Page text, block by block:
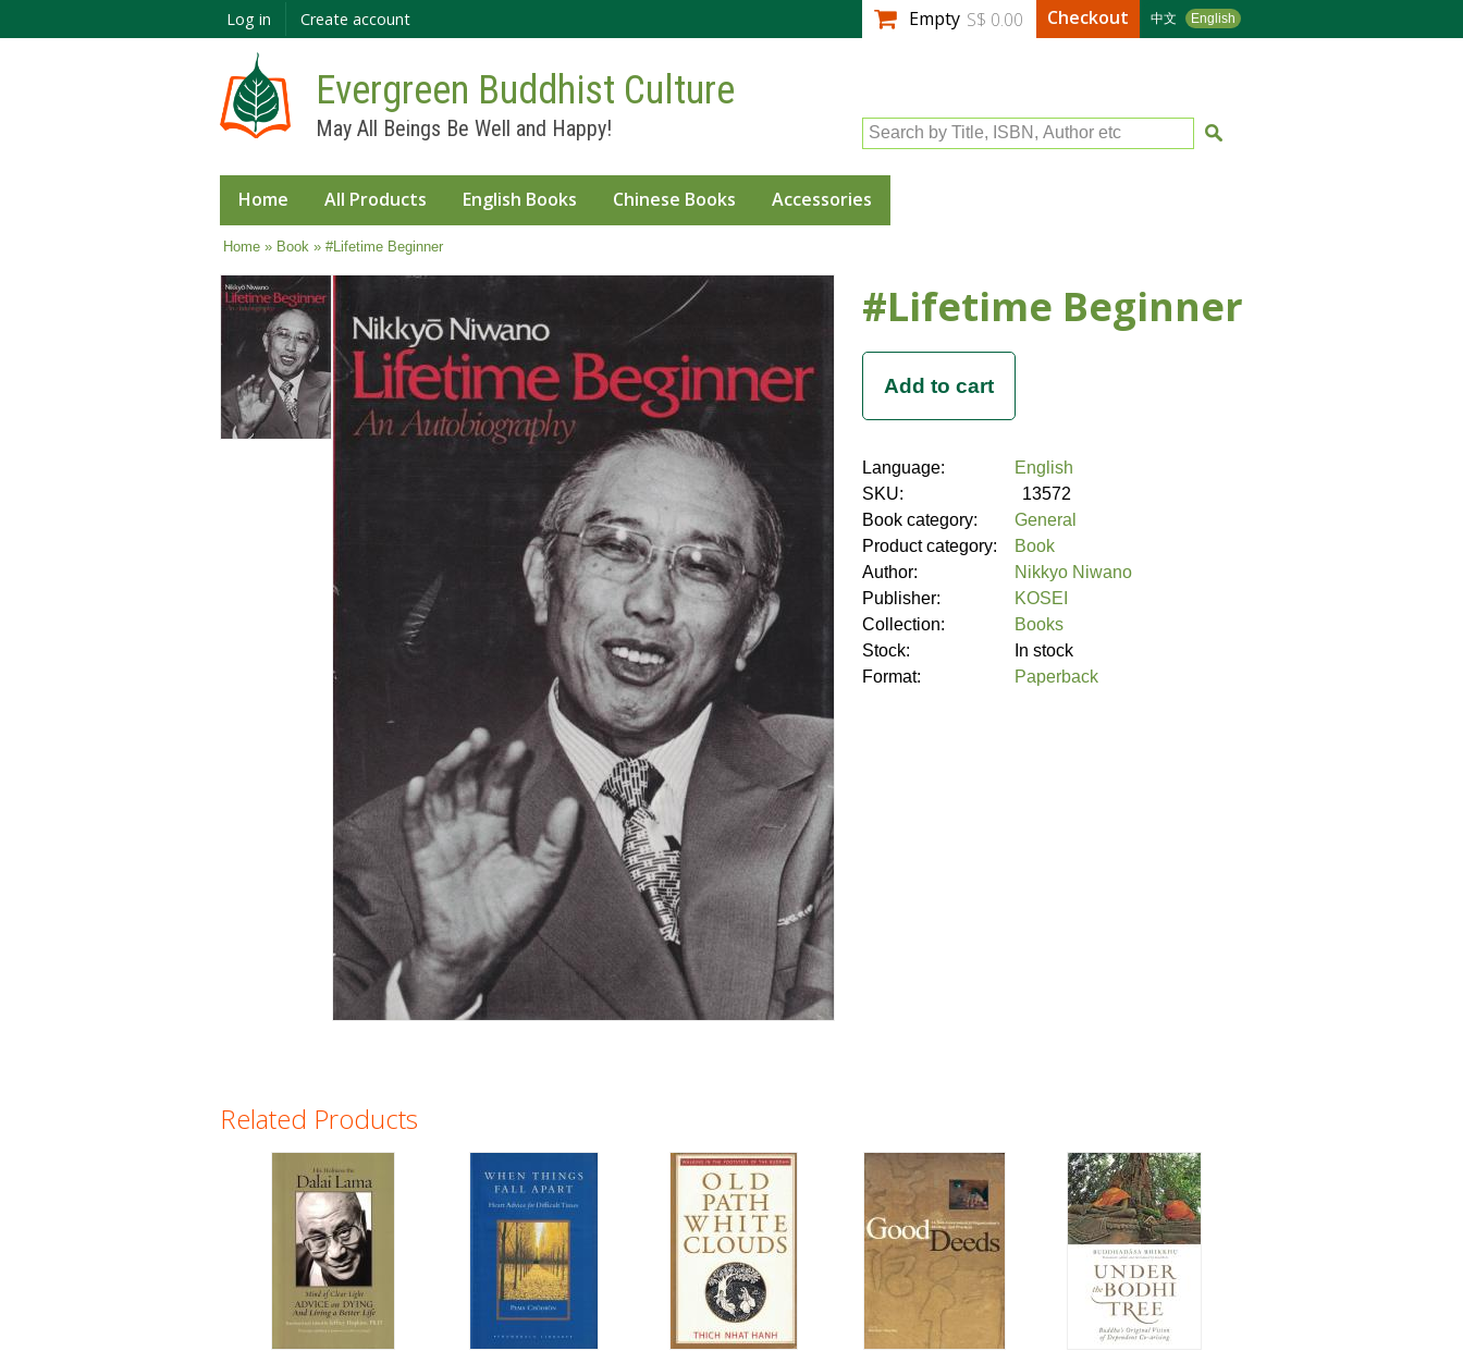
main
Log in Create account 中文 English
Empty S$ 0.00 Checkout
Evergreen Buddhist Culture
May All Beings Be Well and Happy! Search by Title, ISBN, Author etc
Home All Products English Books Chinese Books Accessories
You are here
Home» Book » #Lifetime Beginner
#Lifetime Beginner
Language:
English
SKU:
13572
Book category:
General
Product category:
Book
Author:
Nikkyo Niwano
Publisher:
KOSEI
Collection:
Books
Stock:
In stock
Format:
Paperback
Related Products
Pages